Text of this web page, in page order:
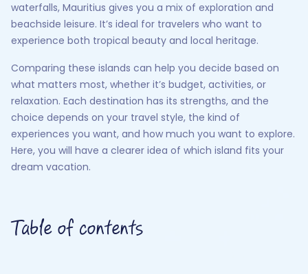
waterfalls, Mauritius gives you a mix of exploration and
beachside leisure. It’s ideal for travelers who want to
experience both tropical beauty and local heritage.
Comparing these islands can help you decide based on
what matters most, whether it’s budget, activities, or
relaxation. Each destination has its strengths, and the
choice depends on your travel style, the kind of
experiences you want, and how much you want to explore.
Here, you will have a clearer idea of which island fits your
dream vacation.
Table of contents